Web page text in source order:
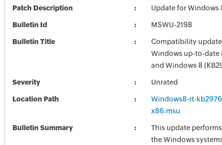
Patch Description Update for Windows
Bulletin Id MSWU-2198
Bulletin Title
Compatibility
Windows up-to-date
and Windows 8
Severity Unrated
Location Path
Windows8-rt-
x86.msu
Bulletin Summary
This update
the Windows